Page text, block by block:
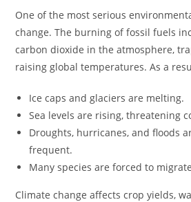
One of the most serious
change. The burning of fossil fuels
carbon dioxide in the atmosphere,
raising global temperatures. As a
Ice caps and glaciers are melting.
Sea levels are rising, threatening
Droughts, hurricanes, and floods
frequent.
Many species are forced to
Climate change affects crop yields,